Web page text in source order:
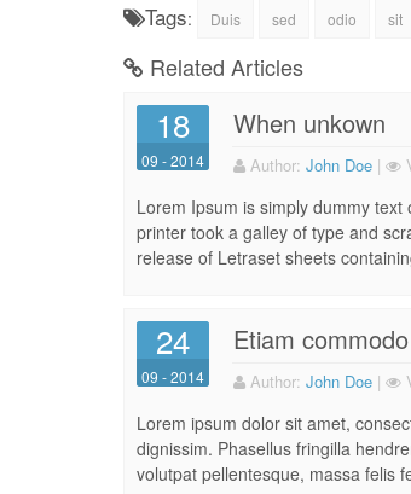
Tags: Duis sed odio sit
Related Articles
18
09 - 2014
When unkown
Author: John Doe |
Lorem Ipsum is simply dummy
printer took a galley of type and
release of Letraset sheets
24
09 - 2014
Etiam
Author: John Doe |
Lorem ipsum dolor sit amet,
dignissim. Phasellus fringilla
volutpat pellentesque, massa felis